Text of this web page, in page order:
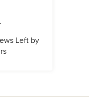
Left by